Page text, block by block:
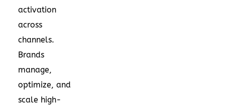
activation
across
channels.
Brands
manage,
optimize, and
scale high-